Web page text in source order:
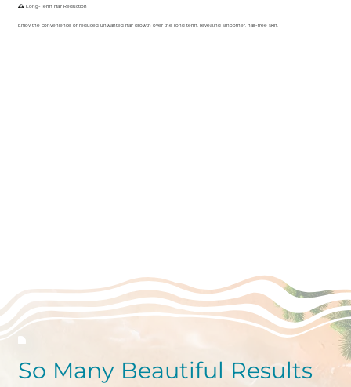
So Many Beautiful Results
🕰️ Long-Term Hair Reduction
Enjoy the convenience of reduced unwanted hair growth over the long term, revealing smoother, hair-free skin.